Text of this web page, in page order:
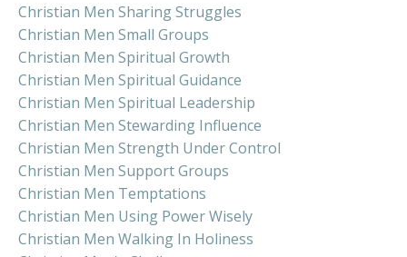
Christian Men Sharing Struggles
Christian Men Small Groups
Christian Men Spiritual Growth
Christian Men Spiritual Guidance
Christian Men Spiritual Leadership
Christian Men Stewarding Influence
Christian Men Strength Under Control
Christian Men Support Groups
Christian Men Temptations
Christian Men Using Power Wisely
Christian Men Walking In Holiness